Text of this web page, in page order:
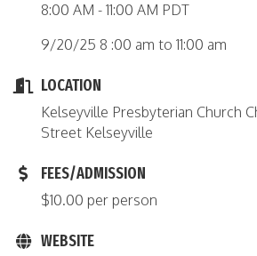
8:00 AM - 11:00 AM PDT
9/20/25 8 :00 am to 11:00 am
LOCATION
Kelseyville Presbyterian Church
Street Kelseyville
FEES/ADMISSION
$10.00 per person
WEBSITE